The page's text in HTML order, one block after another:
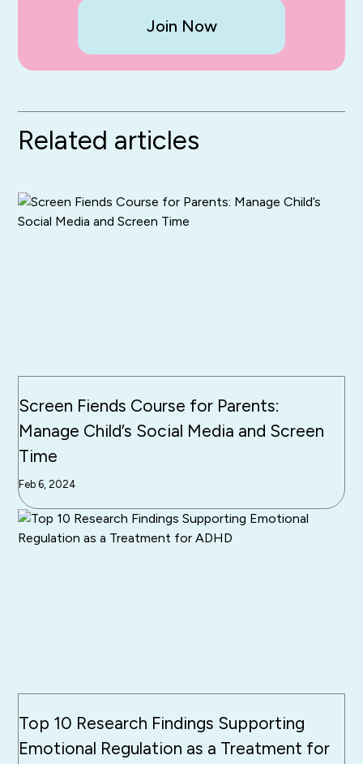
Join Now
Related articles
Screen Fiends Course for Parents:
Manage Child’s Social Media and Screen
Time
Feb 6, 2024
Top 10 Research Findings Supporting
Emotional Regulation as a Treatment for